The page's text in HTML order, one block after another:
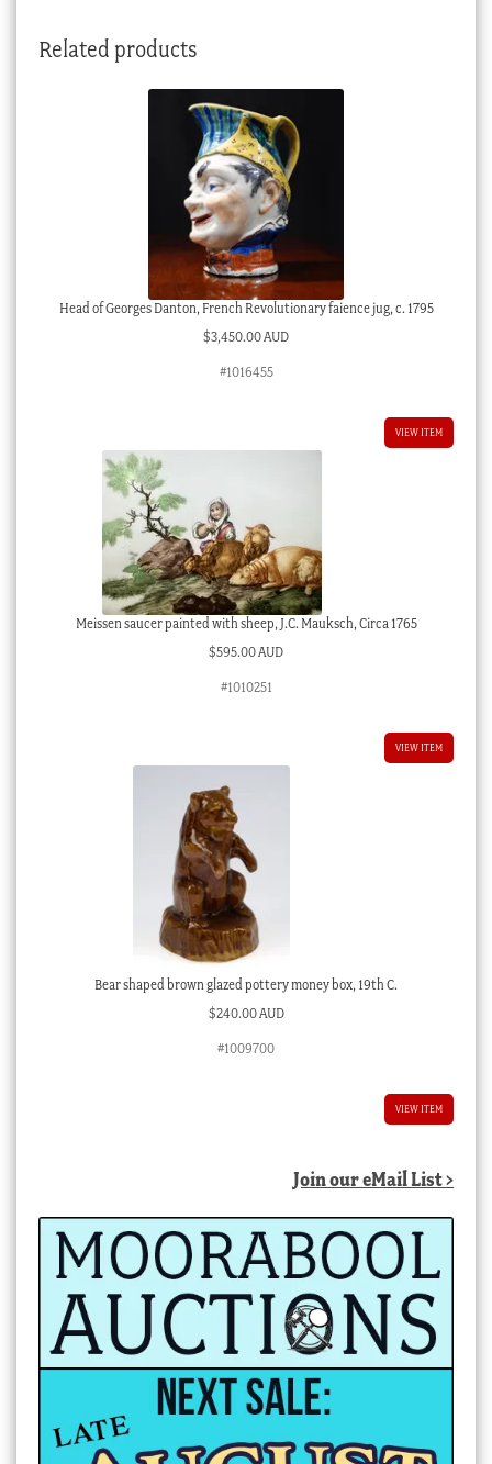
Related products
Head of Georges Danton, French Revolutionary faience jug, c. 1795
$3,450.00 AUD
#1016455
VIEW ITEM
Meissen saucer painted with sheep, J.C. Mauksch, Circa 1765
$595.00 AUD
#1010251
VIEW ITEM
Bear shaped brown glazed pottery money box, 19th C.
$240.00 AUD
#1009700
VIEW ITEM
Join our eMail List >